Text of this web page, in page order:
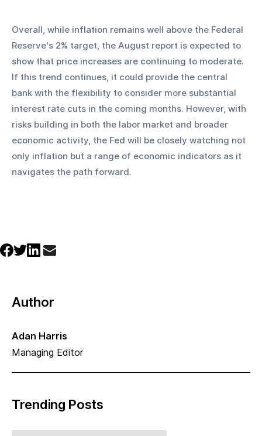
Overall, while inflation remains well above the Federal
Reserve's 2% target, the August report is expected to
show that price increases are continuing to moderate.
If this trend continues, it could provide the central
bank with the flexibility to consider more substantial
interest rate cuts in the coming months. However, with
risks building in both the labor market and broader
economic activity, the Fed will be closely watching not
only inflation but a range of economic indicators as it
navigates the path forward.
Author
Adan Harris
Managing Editor
Trending Posts